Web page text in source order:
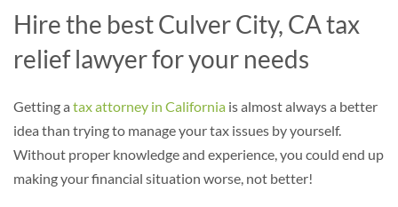
Hire the best Culver City, CA tax
relief lawyer for your needs
Getting a tax attorney in California is almost always a better
idea than trying to manage your tax issues by yourself.
Without proper knowledge and experience, you could end up
making your financial situation worse, not better!